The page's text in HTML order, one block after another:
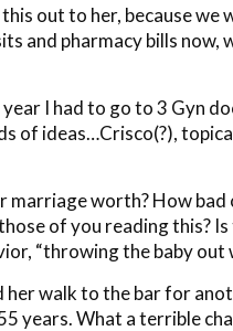
this out to her, because
and pharmacy bills now,
year I had to go to 3 Gyn
of ideas…Crisco(?),
marriage worth? How
of you reading this?
“throwing the baby out
her walk to the bar for
years. What a terrible